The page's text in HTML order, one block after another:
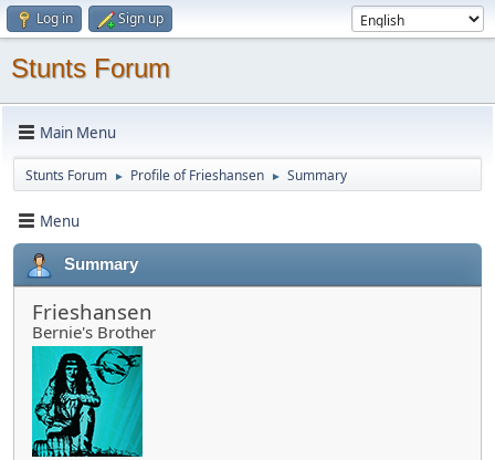
Log in Sign up
Stunts Forum
Main Menu
Stunts Forum ► Profile of Frieshansen ► Summary
Menu
Summary
Frieshansen
Bernie's Brother